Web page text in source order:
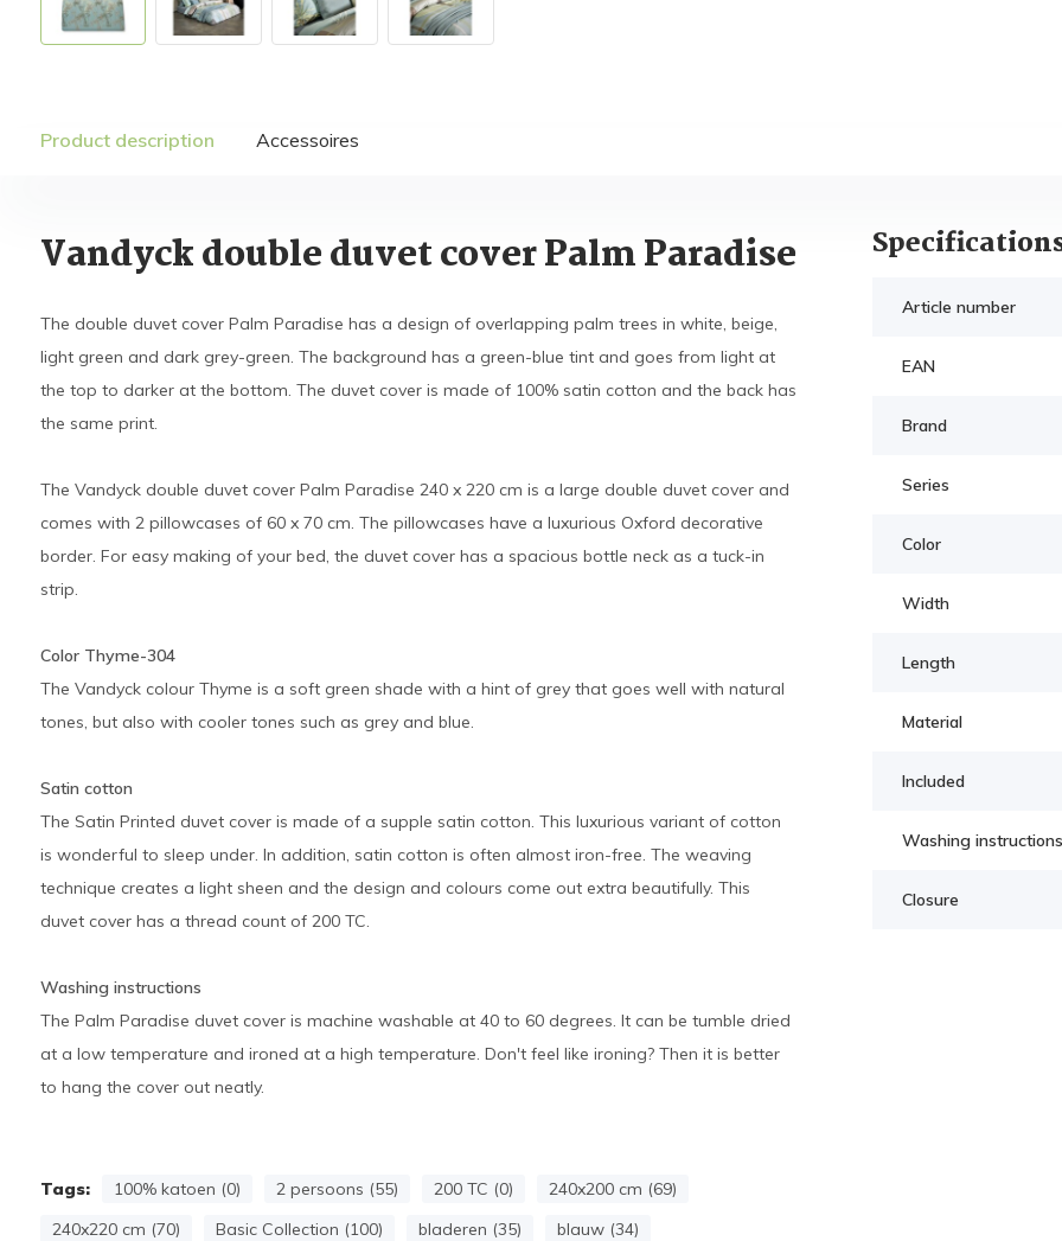
Product description Accessoires
Vandyck double duvet cover Palm Paradise
The double duvet cover Palm Paradise has a design of overlapping palm trees in white, beige,
light green and dark grey-green. The background has a green-blue tint and goes from light at
the top to darker at the bottom. The duvet cover is made of 100% satin cotton and the back has
the same print.
The Vandyck double duvet cover Palm Paradise 240 x 220 cm is a large double duvet cover and
comes with 2 pillowcases of 60 x 70 cm. The pillowcases have a luxurious Oxford decorative
border. For easy making of your bed, the duvet cover has a spacious bottle neck as a tuck-in
strip.
Color Thyme-304
The Vandyck colour Thyme is a soft green shade with a hint of grey that goes well with natural
tones, but also with cooler tones such as grey and blue.
Satin cotton
The Satin Printed duvet cover is made of a supple satin cotton. This luxurious variant of cotton
is wonderful to sleep under. In addition, satin cotton is often almost iron-free. The weaving
technique creates a light sheen and the design and colours come out extra beautifully. This
duvet cover has a thread count of 200 TC.
Washing instructions
The Palm Paradise duvet cover is machine washable at 40 to 60 degrees. It can be tumble dried
at a low temperature and ironed at a high temperature. Don't feel like ironing? Then it is better
to hang the cover out neatly.
Tags: 100% katoen (0) 2 persoons (55) 200 TC (0)
240x200 cm (69)
240x220 cm (70)
Basic Collection (100) bladeren (35)
blauw (34)
Article number
EAN
Brand
Series
Color
Width
Length
Material
Included
Washing instructions
Closure